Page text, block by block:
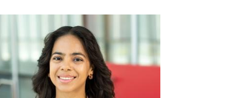
Jennifer Cuchie Guy